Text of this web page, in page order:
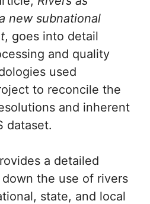
new subnational
, goes into detail
and quality
used
to reconcile the
and inherent
dataset.
a detailed
the use of rivers
state, and local